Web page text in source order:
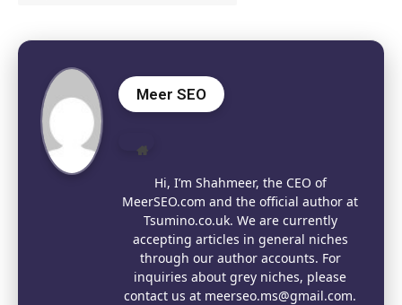
Meer SEO
Hi, I’m Shahmeer, the CEO of
MeerSEO.com and the official author at
Tsumino.co.uk. We are currently
accepting articles in general niches
through our author accounts. For
inquiries about grey niches, please
contact us at meerseo.ms@gmail.com.